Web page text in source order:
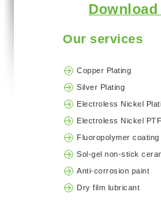
Our services
Copper Plating
Silver Plating
Electroless Nickel
Electroless Nickel
Fluoropolymer coating
Sol-gel non-stick
Anti-corrosion paint
Dry film lubricant